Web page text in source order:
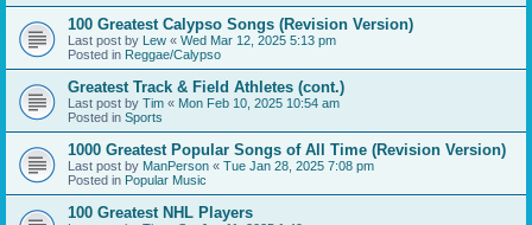
100 Greatest Calypso Songs (Revision Version)
Last post by Lew « Wed Mar 12, 2025 5:13 pm
Posted in Reggae/Calypso
Greatest Track & Field Athletes (cont.)
Last post by Tim « Mon Feb 10, 2025 10:54 am
Posted in Sports
1000 Greatest Popular Songs of All Time (Revision Version)
Last post by ManPerson « Tue Jan 28, 2025 7:08 pm
Posted in Popular Music
100 Greatest NHL Players